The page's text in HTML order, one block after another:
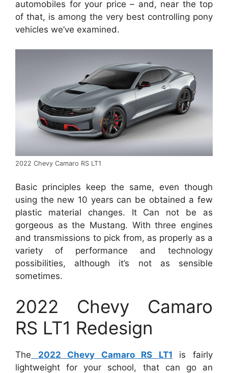
automobiles for your price – and, near the top
of that, is among the very best controlling pony
vehicles we’ve examined.
2022 Chevy Camaro RS LT1
Basic principles keep the same, even though
using the new 10 years can be obtained a few
plastic material changes. It Can not be as
gorgeous as the Mustang. With three engines
and transmissions to pick from, as properly as a
variety of performance and technology
possibilities, although it’s not as sensible
sometimes.
2022 Chevy Camaro
RS LT1 Redesign
The 2022 Chevy Camaro RS LT1 is fairly
lightweight for your school, that can go an